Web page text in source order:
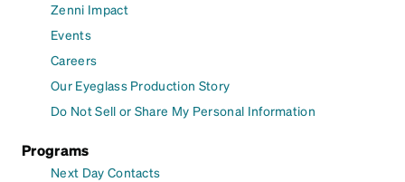
Zenni Impact
Events
Careers
Our Eyeglass Production Story
Do Not Sell or Share My Personal Information
Programs
Next Day Contacts